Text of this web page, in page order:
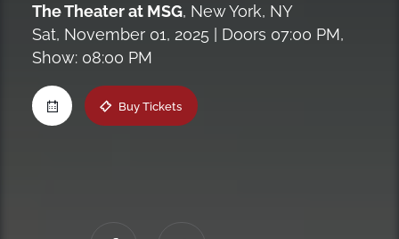
Maine
New Jersey
The Theater at MSG, New York, NY
Sat, November 01, 2025
| Doors 07:00 PM,
Show: 08:00 PM
Buy Tickets